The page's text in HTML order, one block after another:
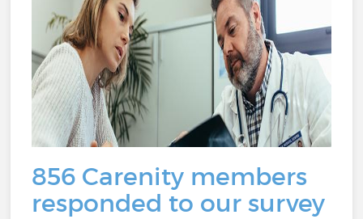
856 Carenity members
responded to our survey